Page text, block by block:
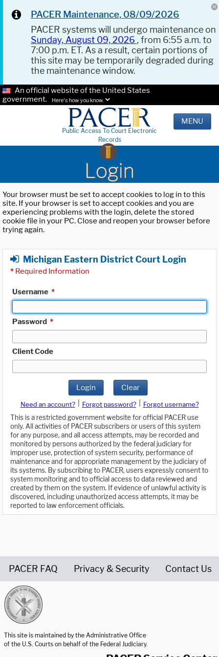
PACER Maintenance, 08/09/2026
PACER systems will undergo maintenance on
Sunday, August 09, 2026 , from 6:55 a.m. to
7:00 p.m. ET. As a result, certain portions of
this site may be temporarily degraded during
the maintenance window.
An official website of the United States
government.
Here's how you know.
Public Access To Court Electronic
Records
MENU
Login
Your browser must be set to accept cookies to log in to this
site. If your browser is set to accept cookies and you are
experiencing problems with the login, delete the stored
cookie file in your PC. Close and reopen your browser before
trying again.
Michigan Eastern District Court Login
* Required Information
Username *
Password *
Client Code
Login Clear
Need an account? Forgot password?
Forgot username?
This is a restricted government website for official PACER use
only. All activities of PACER subscribers or users of this system
for any purpose, and all access attempts, may be recorded and
monitored by persons authorized by the federal judiciary for
improper use, protection of system security, performance of
maintenance and for appropriate management by the judiciary of
its systems. By subscribing to PACER, users expressly consent to
system monitoring and to official access to data reviewed and
created by them on the system. If evidence of unlawful activity is
discovered, including unauthorized access attempts, it may be
reported to law enforcement officials.
PACER FAQ Privacy & Security Contact Us
This site is maintained by the Administrative Office
of the U.S. Courts on behalf of the Federal Judiciary.